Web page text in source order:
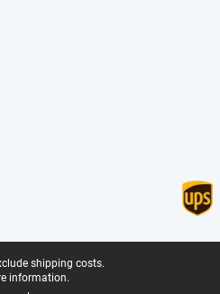
shipping costs.
information.